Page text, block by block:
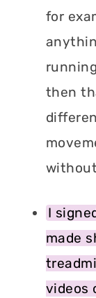
for
then
I
made
videos